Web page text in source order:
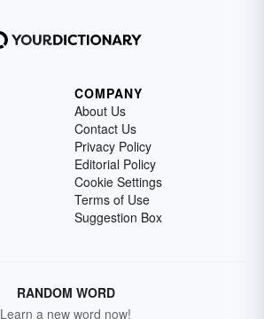
COMPANY
About Us
Contact Us
Privacy Policy
Editorial Policy
Cookie Settings
Terms of Use
Suggestion Box
RANDOM WORD
Learn a new word now!